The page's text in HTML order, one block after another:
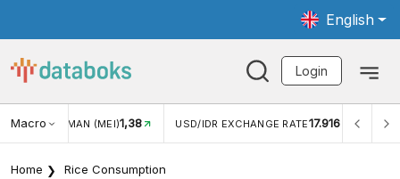
English
Login
MacroWISMAN (MEI)1,38 USD/IDR EXCHANGE RATE17.916 INFLASI
Home Rice Consumption